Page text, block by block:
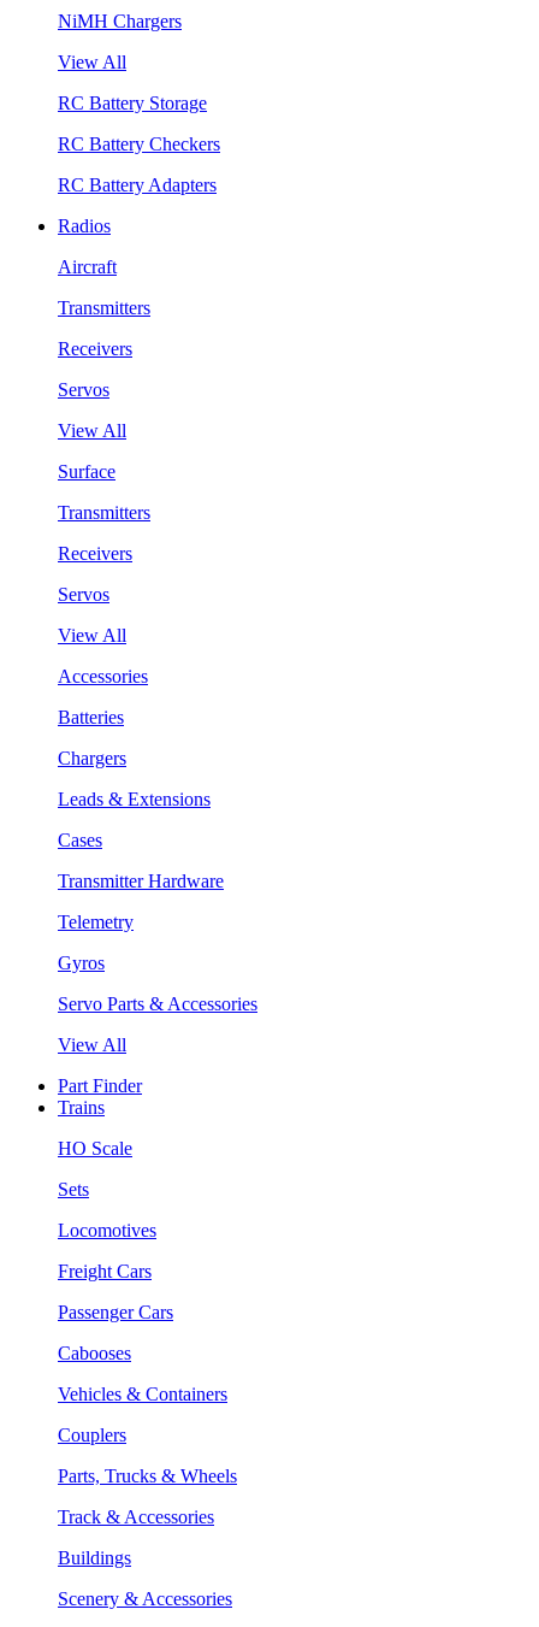
NiMH Chargers
View All
RC Battery Storage
RC Battery Checkers
RC Battery Adapters
Radios
Aircraft
Transmitters
Receivers
Servos
View All
Surface
Transmitters
Receivers
Servos
View All
Accessories
Batteries
Chargers
Leads & Extensions
Cases
Transmitter Hardware
Telemetry
Gyros
Servo Parts & Accessories
View All
Part Finder
Trains
HO Scale
Sets
Locomotives
Freight Cars
Passenger Cars
Cabooses
Vehicles & Containers
Couplers
Parts, Trucks & Wheels
Track & Accessories
Buildings
Scenery & Accessories